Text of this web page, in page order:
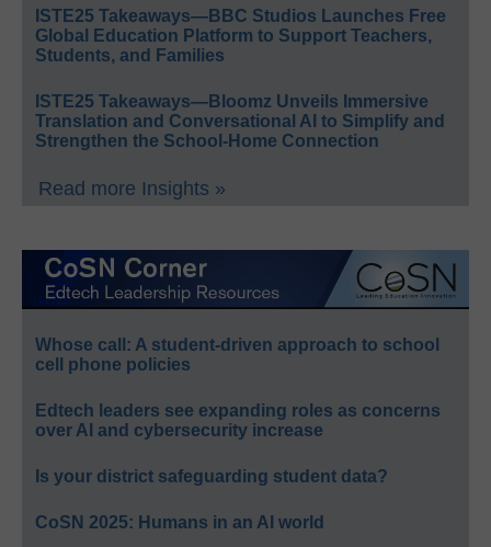
ISTE25 Takeaways—BBC Studios Launches Free
Global Education Platform to Support Teachers,
Students, and Families
ISTE25 Takeaways—Bloomz Unveils Immersive
Translation and Conversational AI to Simplify and
Strengthen the School-Home Connection
Read more Insights »
Whose call: A student-driven approach to school
cell phone policies
Edtech leaders see expanding roles as concerns
over AI and cybersecurity increase
Is your district safeguarding student data?
CoSN 2025: Humans in an AI world